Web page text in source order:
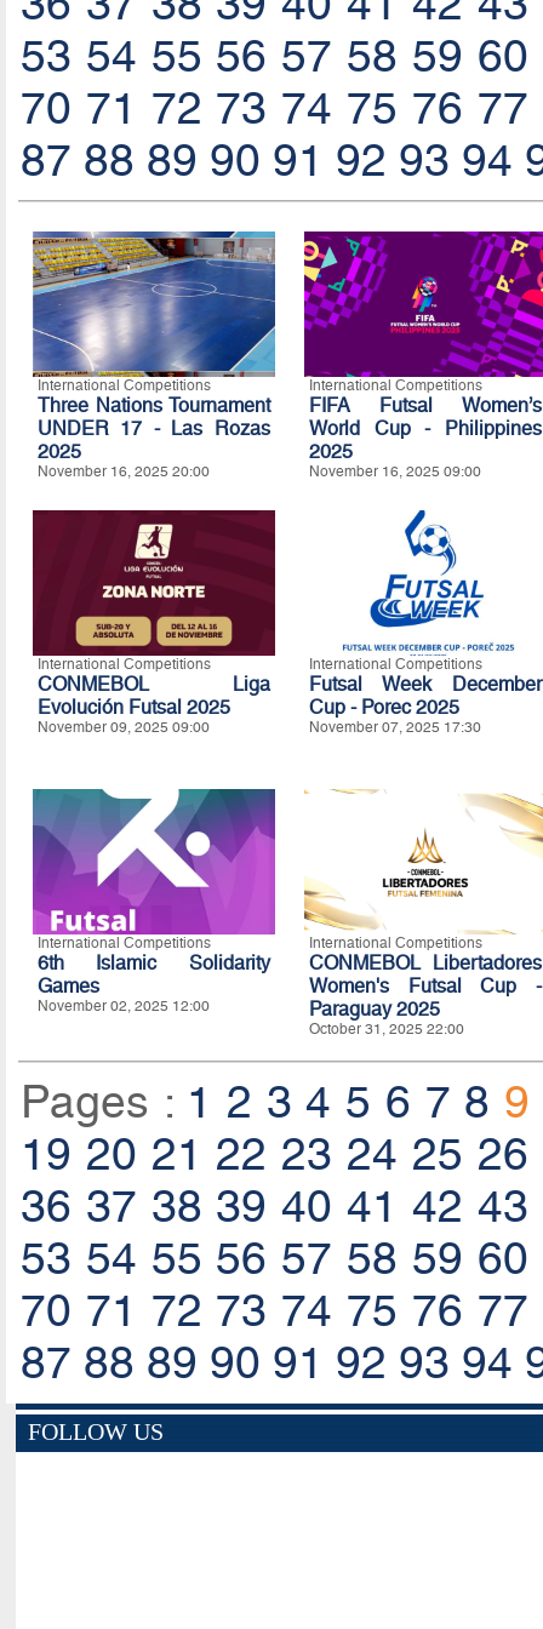
53 54 55 56 57 58 59 60
70 71 72 73 74 75 76 77
87 88 89 90 91 92 93 94
International Competitions
Three Nations Tournament
UNDER 17 - Las Rozas
2025
November 16, 2025 20:00
International Competitions
FIFA Futsal Women’s
World Cup - Philippines
2025
November 16, 2025 09:00
International Competitions
CONMEBOL Liga
Evolución Futsal 2025
November 09, 2025 09:00
International Competitions
Futsal Week December
Cup - Porec 2025
November 07, 2025 17:30
International Competitions
6th Islamic Solidarity
Games
November 02, 2025 12:00
International Competitions
CONMEBOL Libertadores
Women's Futsal Cup -
Paraguay 2025
October 31, 2025 22:00
Pages : 1 2 3 4 5 6 7 8 9
19 20 21 22 23 24 25 26
36 37 38 39 40 41 42 43
53 54 55 56 57 58 59 60
70 71 72 73 74 75 76 77
87 88 89 90 91 92 93 94
FOLLOW US